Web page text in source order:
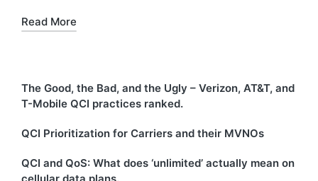
Read More
The Good, the Bad, and the Ugly – Verizon, AT&T, and
T-Mobile QCI practices ranked.
QCI Prioritization for Carriers and their MVNOs
QCI and QoS: What does ‘unlimited’ actually mean on